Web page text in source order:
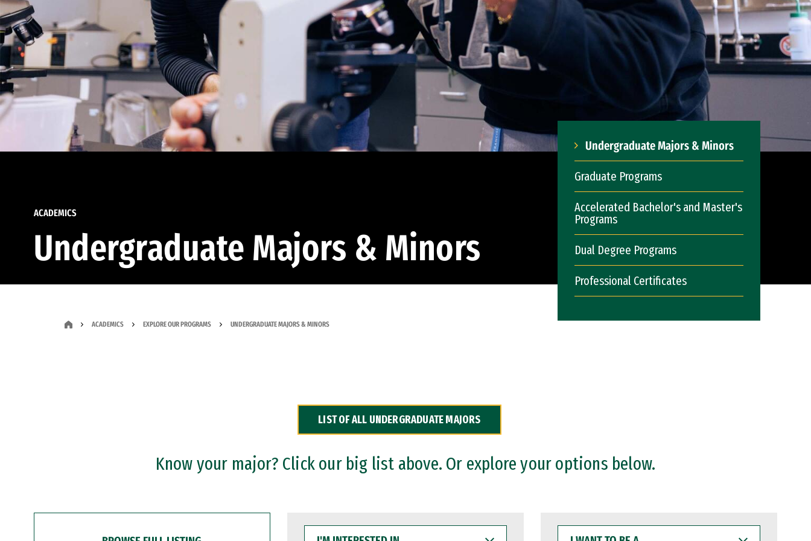
ACADEMICS
Undergraduate Majors & Minors
Undergraduate Majors & Minors
Graduate Programs
Accelerated Bachelor's and Master's
Programs
Dual Degree Programs
Professional Certificates
ACADEMICS EXPLORE OUR PROGRAMS UNDERGRADUATE MAJORS & MINORS
LIST OF ALL UNDERGRADUATE MAJORS
Know your major? Click our big list above. Or explore your options below.